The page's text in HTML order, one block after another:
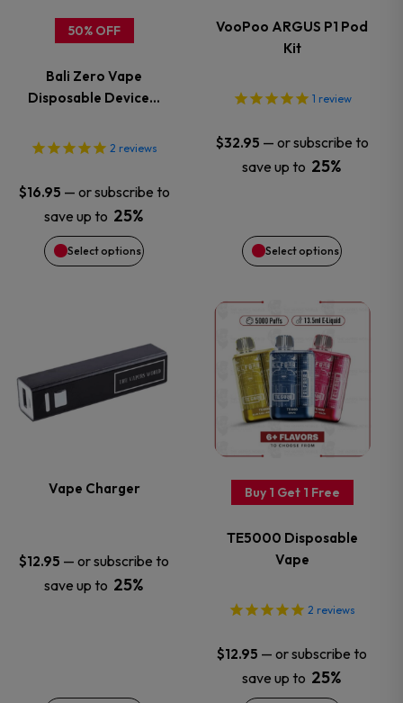
50% OFF
Bali Zero Vape
Disposable Device…
2 reviews
$16.95 — or subscribe to
save up to 25%
Select options
variants.
options
may
be
chosen
on
product
page
VooPoo ARGUS P1 Pod
Kit
1 review
$32.95 — or subscribe to
save up to 25%
Select options
variants.
The
options
may
be
on
the
product
page
Vape Charger
$12.95 — or subscribe to
save up to 25%
product
has
variants.
options
may
Buy 1 Get 1 Free
TE5000 Disposable
Vape
2 reviews
$12.95 — or subscribe to
save up to 25%
This
product
has
multiple
variants.
options
may
be
chosen